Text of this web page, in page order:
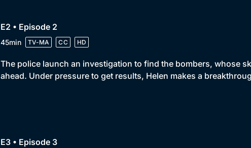
E2 • Episode 2
45min TV-MA CC HD
The police launch an investigation to find the bombers, whose
ahead. Under pressure to get results, Helen makes a
E3 • Episode 3